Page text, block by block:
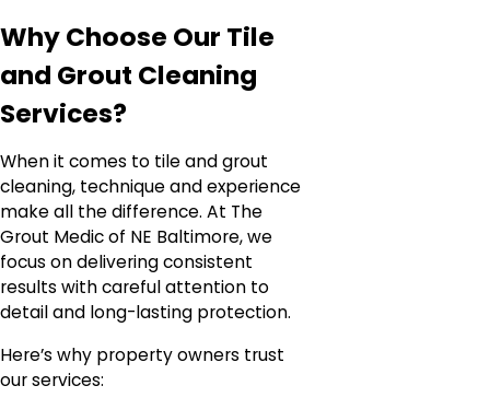
Why Choose Our Tile
and Grout Cleaning
Services?
When it comes to tile and grout
cleaning, technique and experience
make all the difference. At The
Grout Medic of NE Baltimore, we
focus on delivering consistent
results with careful attention to
detail and long-lasting protection.
Here’s why property owners trust
our services: